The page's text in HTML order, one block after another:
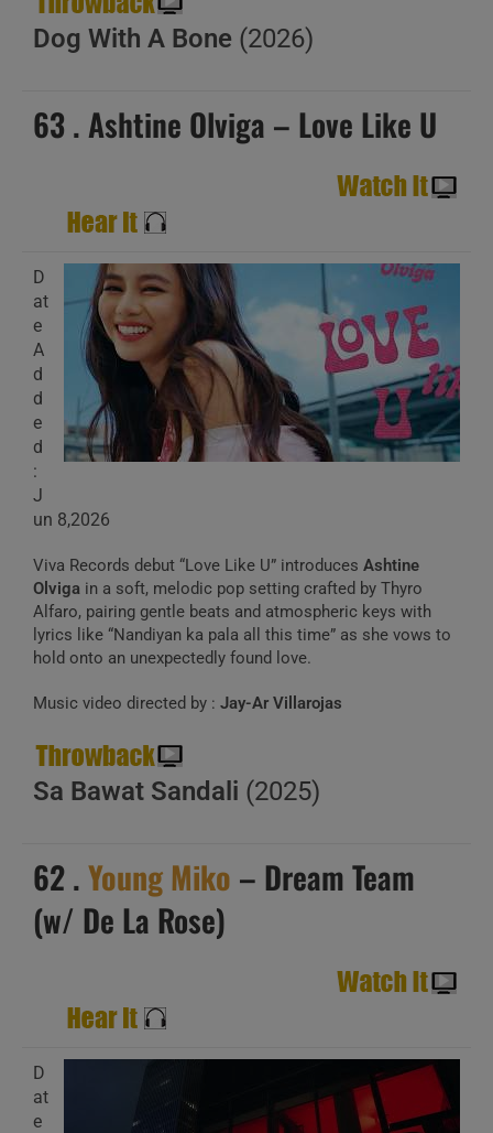
Dog With A Bone (2026)
63 . Ashtine Olviga – Love Like U
D
at
e
A
d
d
e
d
:
J
un 8,2026
Viva Records debut “Love Like U” introduces Ashtine
Olviga in a soft, melodic pop setting crafted by Thyro
Alfaro, pairing gentle beats and atmospheric keys with
lyrics like “Nandiyan ka pala all this time” as she vows to
hold onto an unexpectedly found love.
Music video directed by : Jay-Ar Villarojas
Sa Bawat Sandali (2025)
62 .Young Miko – Dream Team
(w/ De La Rose)
D
at
e